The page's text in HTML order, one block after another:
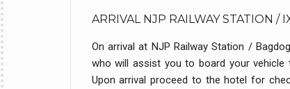
ARRIVAL NJP RAILWAY STATION /
On arrival at NJP Railway Station /
who will assist you to board your
Upon arrival proceed to the hotel for